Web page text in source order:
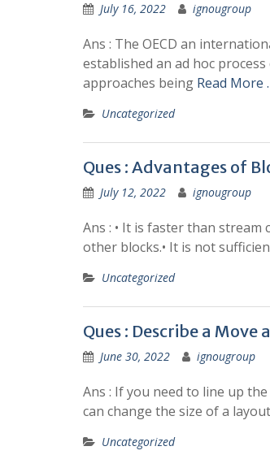
July 16, 2022 ignougroup
Ans : The OECD an
established an ad hoc
approaches being Read More
Uncategorized
Ques : Advantages of
July 12, 2022 ignougroup
Ans : • It is faster than
other blocks.• It is not
Uncategorized
Ques : Describe a Move
June 30, 2022 ignougroup
Ans : If you need to line up
can change the size of a
Uncategorized